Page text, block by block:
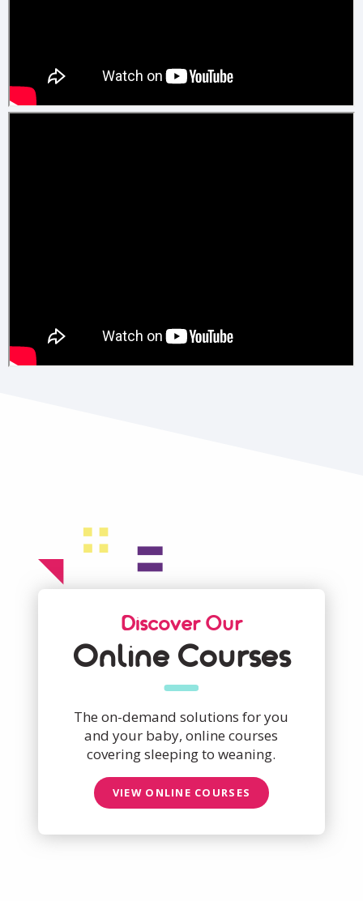
Discover Our
Online Courses
The on-demand solutions for you
and your baby, online courses
covering sleeping to weaning.
VIEW ONLINE COURSES